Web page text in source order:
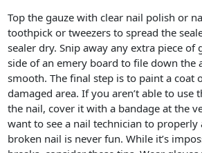
Top the gauze with clear nail polish or
toothpick or tweezers to spread the
sealer dry. Snip away any extra piece of
side of an emery board to file down the
smooth. The final step is to paint a coat
damaged area. If you aren’t able to use
the nail, cover it with a bandage at the
want to see a nail technician to properly
broken nail is never fun. While it’s